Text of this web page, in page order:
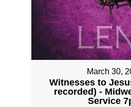
March 30,
Witnesses to
recorded) -
Service